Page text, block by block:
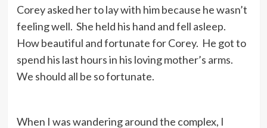
Corey asked her to lay with him because he wasn’t
feeling well. She held his hand and fell asleep.
How beautiful and fortunate for Corey. He got to
spend his last hours in his loving mother’s arms.
We should all be so fortunate.
When I was wandering around the complex, I